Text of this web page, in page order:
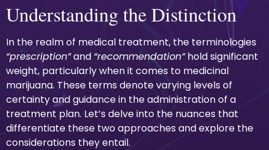
Understanding the Distinction
In the realm of medical treatment, the terminologies
“prescription”and “recommendation”hold significant
weight, particularly when it comes to medicinal
marijuana. These terms denote varying levels of
certainty and guidance in the administration of a
treatment plan. Let’s delve into the nuances that
differentiate these two approaches and explore the
considerations they entail.